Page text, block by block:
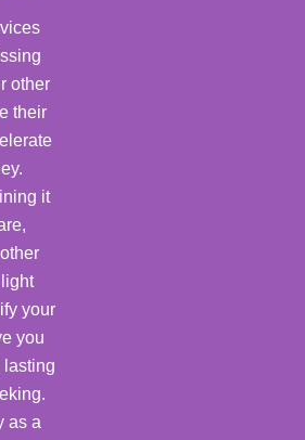
other
their
it
your
you
lasting
as a